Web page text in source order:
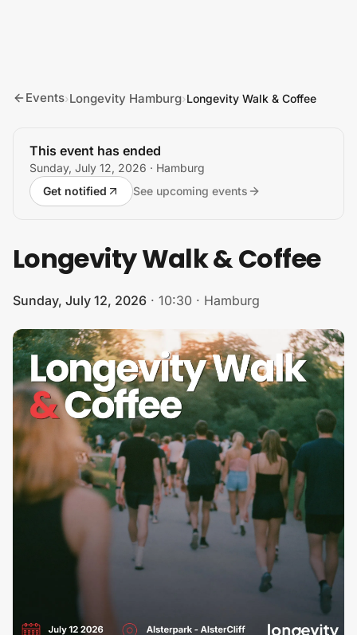
Events›Longevity Hamburg›Longevity Walk & Coffee
This event has ended
Sunday, July 12, 2026 · Hamburg
Get notified
See upcoming events
Longevity Walk & Coffee
Sunday, July 12, 2026 · 10:30 · Hamburg